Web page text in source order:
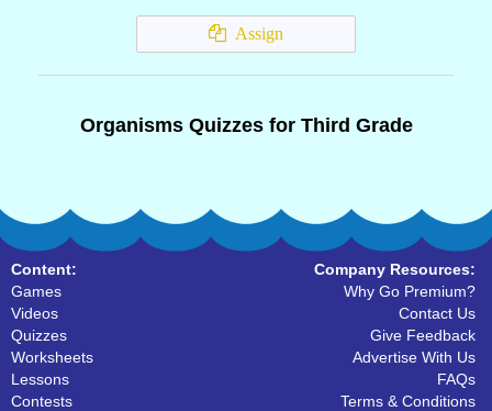
Assign
Organisms Quizzes for Third Grade
Content:
Games
Videos
Quizzes
Worksheets
Lessons
Contests
Company Resources:
Why Go Premium?
Contact Us
Give Feedback
Advertise With Us
FAQs
Terms & Conditions